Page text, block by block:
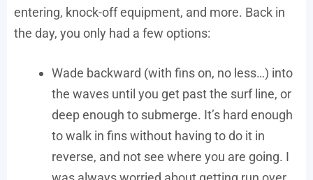
entering, knock-off equipment, and more. Back in
the day, you only had a few options:
Wade backward (with fins on, no less…) into
the waves until you get past the surf line, or
deep enough to submerge. It’s hard enough
to walk in fins without having to do it in
reverse, and not see where you are going. I